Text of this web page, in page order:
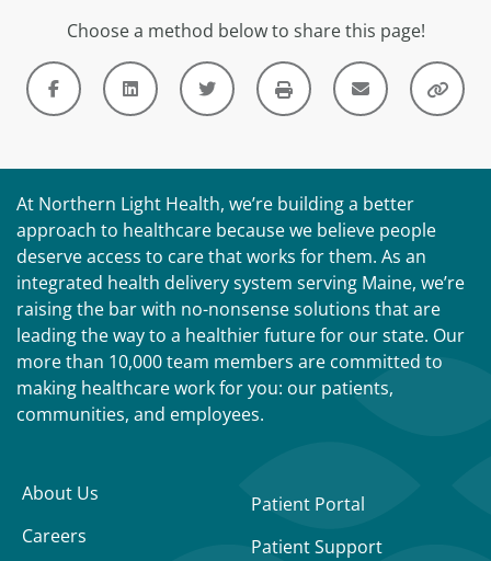
Choose a method below to share this page!
At Northern Light Health, we’re building a better
approach to healthcare because we believe people
deserve access to care that works for them. As an
integrated health delivery system serving Maine, we’re
raising the bar with no-nonsense solutions that are
leading the way to a healthier future for our state. Our
more than 10,000 team members are committed to
making healthcare work for you: our patients,
communities, and employees.
About Us
Careers
Patient Portal
Patient Support